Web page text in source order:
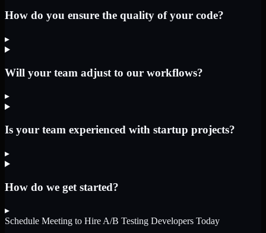
How do you ensure the quality of your code?
▸
Will your team adjust to our workflows?
▸
Is your team experienced with startup projects?
▸
How do we get started?
▸
Schedule Meeting to Hire A/B Testing Developers Today